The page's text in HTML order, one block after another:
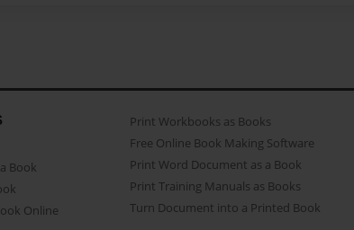
Book
Online
Print Workbooks as Books
Free Online Book Making Software
Print Word Document as a Book
Print Training Manuals as Books
Turn Document into a Printed Book